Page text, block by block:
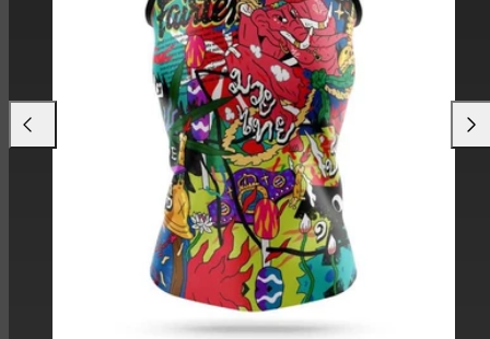
Previous Next